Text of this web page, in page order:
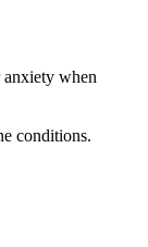
anxiety when
conditions.